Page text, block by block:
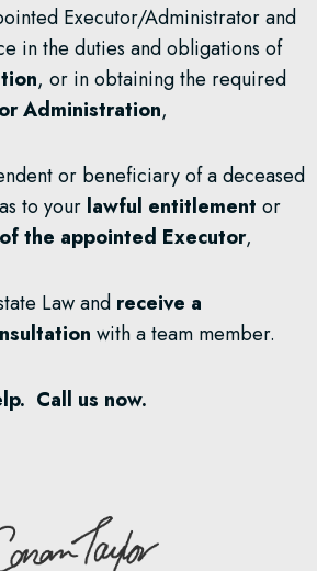
Executor/Administrator and
in the duties and obligations of
, or in obtaining the required
Administration,
or beneficiary of a deceased
to your lawful entitlement or
the appointed Executor,
Law and receive a
with a team member.
Call us now.